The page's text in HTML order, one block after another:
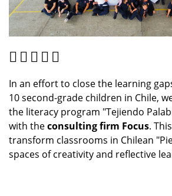
In an effort to close the learning
10 second-grade children in Chile,
the literacy program "Tejiendo
with theconsulting firm Focus.
transform classrooms in Chilean
spaces of creativity and reflective